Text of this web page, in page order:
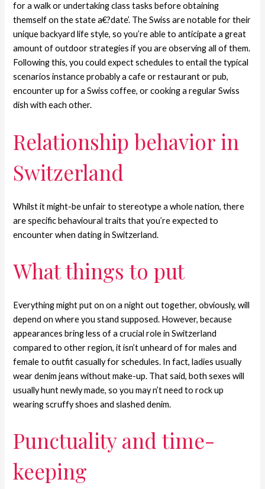
for a walk or undertaking class tasks before obtaining
themself on the state a€?date’. The Swiss are notable for their
unique backyard life style, so you’re able to anticipate a great
amount of outdoor strategies if you are observing all of them.
Following this, you could expect schedules to entail the typical
scenarios instance probably a cafe or restaurant or pub,
encounter up for a Swiss coffee, or cooking a regular Swiss
dish with each other.
Relationship behavior in
Switzerland
Whilst it might-be unfair to stereotype a whole nation, there
are specific behavioural traits that you’re expected to
encounter when dating in Switzerland.
What things to put
Everything might put on on a night out together, obviously, will
depend on where you stand supposed. However, because
appearances bring less of a crucial role in Switzerland
compared to other region, it isn’t unheard of for males and
female to outfit casually for schedules. In fact, ladies usually
wear denim jeans without make-up. That said, both sexes will
usually hunt newly made, so you may n’t need to rock up
wearing scruffy shoes and slashed denim.
Punctuality and time-
keeping